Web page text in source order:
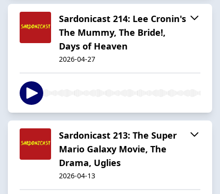
Sardonicast 214: Lee Cronin's
The Mummy, The Bride!,
Days of Heaven
2026-04-27
Sardonicast 213: The Super
Mario Galaxy Movie, The
Drama, Uglies
2026-04-13